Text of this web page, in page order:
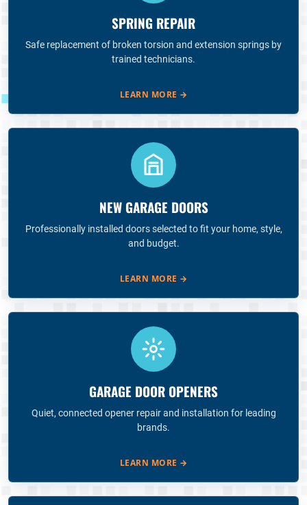
SPRING REPAIR
Safe replacement of broken torsion and extension springs by
trained technicians.
LEARN MORE →
NEW GARAGE DOORS
Professionally installed doors selected to fit your home, style,
and budget.
LEARN MORE →
GARAGE DOOR OPENERS
Quiet, connected opener repair and installation for leading
brands.
LEARN MORE →